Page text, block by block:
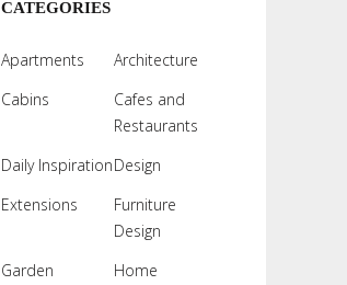
CATEGORIES
Apartments
Architecture
Cabins
Cafes and
Restaurants
Daily InspirationDesign
Extensions
Furniture
Design
Garden
Home